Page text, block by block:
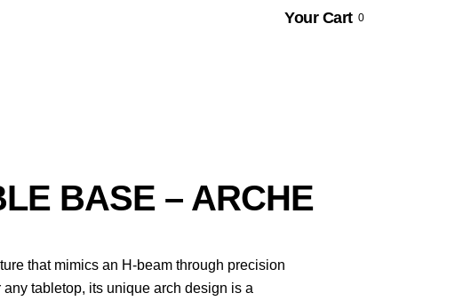
Your Cart 0
BASE – ARCHE
that mimics an H-beam through precision
tabletop, its unique arch design is a